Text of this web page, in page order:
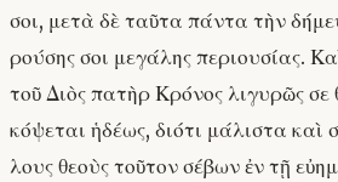
σοι, μετὰ δὲ ταῦτα πάντα τὴν
ρούσης σοι μεγάλης περιουσίας.
τοῦ Διὸς πατὴρ Κρόνος λιγυρῶς σε
κόψεται ἡδέως, διότι μάλιστα
λους θεοὺς τοῦτον σέβων ἐν τῇ